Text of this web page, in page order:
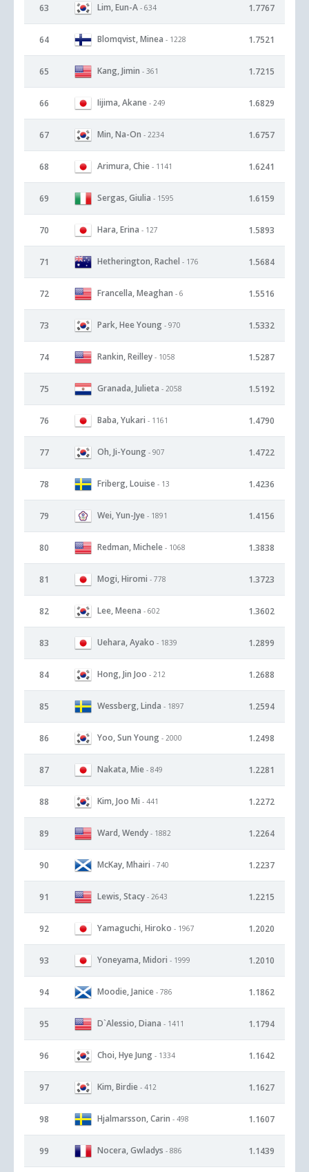
63 Lim, Eun-A - 634 1.7767
64 Blomqvist, Minea - 1228 1.7521
65 Kang, Jimin - 361 1.7215
66 Iijima, Akane - 249 1.6829
67 Min, Na-On - 2234 1.6757
68 Arimura, Chie - 1141 1.6241
69 Sergas, Giulia - 1595 1.6159
70 Hara, Erina - 127 1.5893
71 Hetherington, Rachel - 176 1.5684
72 Francella, Meaghan - 6 1.5516
73 Park, Hee Young - 970 1.5332
74 Rankin, Reilley - 1058 1.5287
75 Granada, Julieta - 2058 1.5192
76 Baba, Yukari - 1161 1.4790
77 Oh, Ji-Young - 907 1.4722
78 Friberg, Louise - 13 1.4236
79 Wei, Yun-Jye - 1891 1.4156
80 Redman, Michele - 1068 1.3838
81 Mogi, Hiromi - 778 1.3723
82 Lee, Meena - 602 1.3602
83 Uehara, Ayako - 1839 1.2899
84 Hong, Jin Joo - 212 1.2688
85 Wessberg, Linda - 1897 1.2594
86 Yoo, Sun Young - 2000 1.2498
87 Nakata, Mie - 849 1.2281
88 Kim, Joo Mi - 441 1.2272
89 Ward, Wendy - 1882 1.2264
90 McKay, Mhairi - 740 1.2237
91 Lewis, Stacy - 2643 1.2215
92 Yamaguchi, Hiroko - 1967 1.2020
93 Yoneyama, Midori - 1999 1.2010
94 Moodie, Janice - 786 1.1862
95 D`Alessio, Diana - 1411 1.1794
96 Choi, Hye Jung - 1334 1.1642
97 Kim, Birdie - 412 1.1627
98 Hjalmarsson, Carin - 498 1.1607
99 Nocera, Gwladys - 886 1.1439